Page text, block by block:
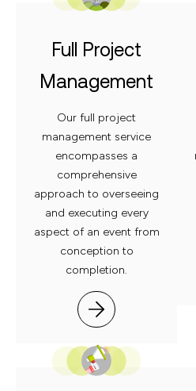
Full Project
Management
Our full project
management service
encompasses a
comprehensive
approach to overseeing
and executing every
aspect of an event from
conception to
completion.